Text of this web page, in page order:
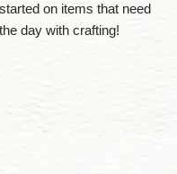
on items that need
day with crafting!